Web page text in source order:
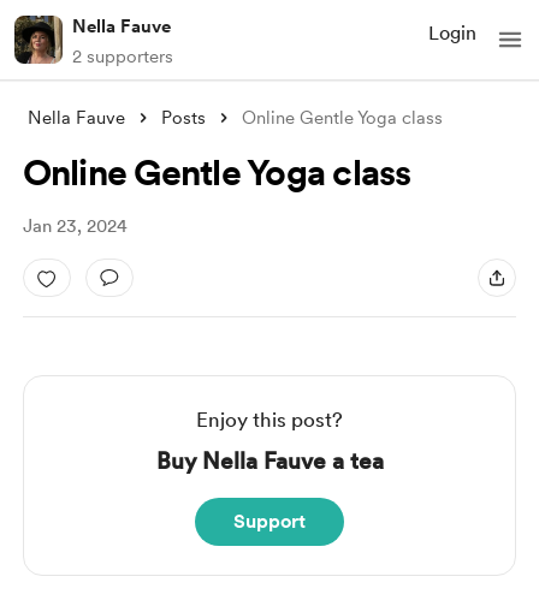
Nella Fauve
2 supporters
Login
Nella Fauve Posts Online Gentle Yoga class
Online Gentle Yoga class
Jan 23, 2024
Enjoy this post?
Buy Nella Fauve a tea
Support